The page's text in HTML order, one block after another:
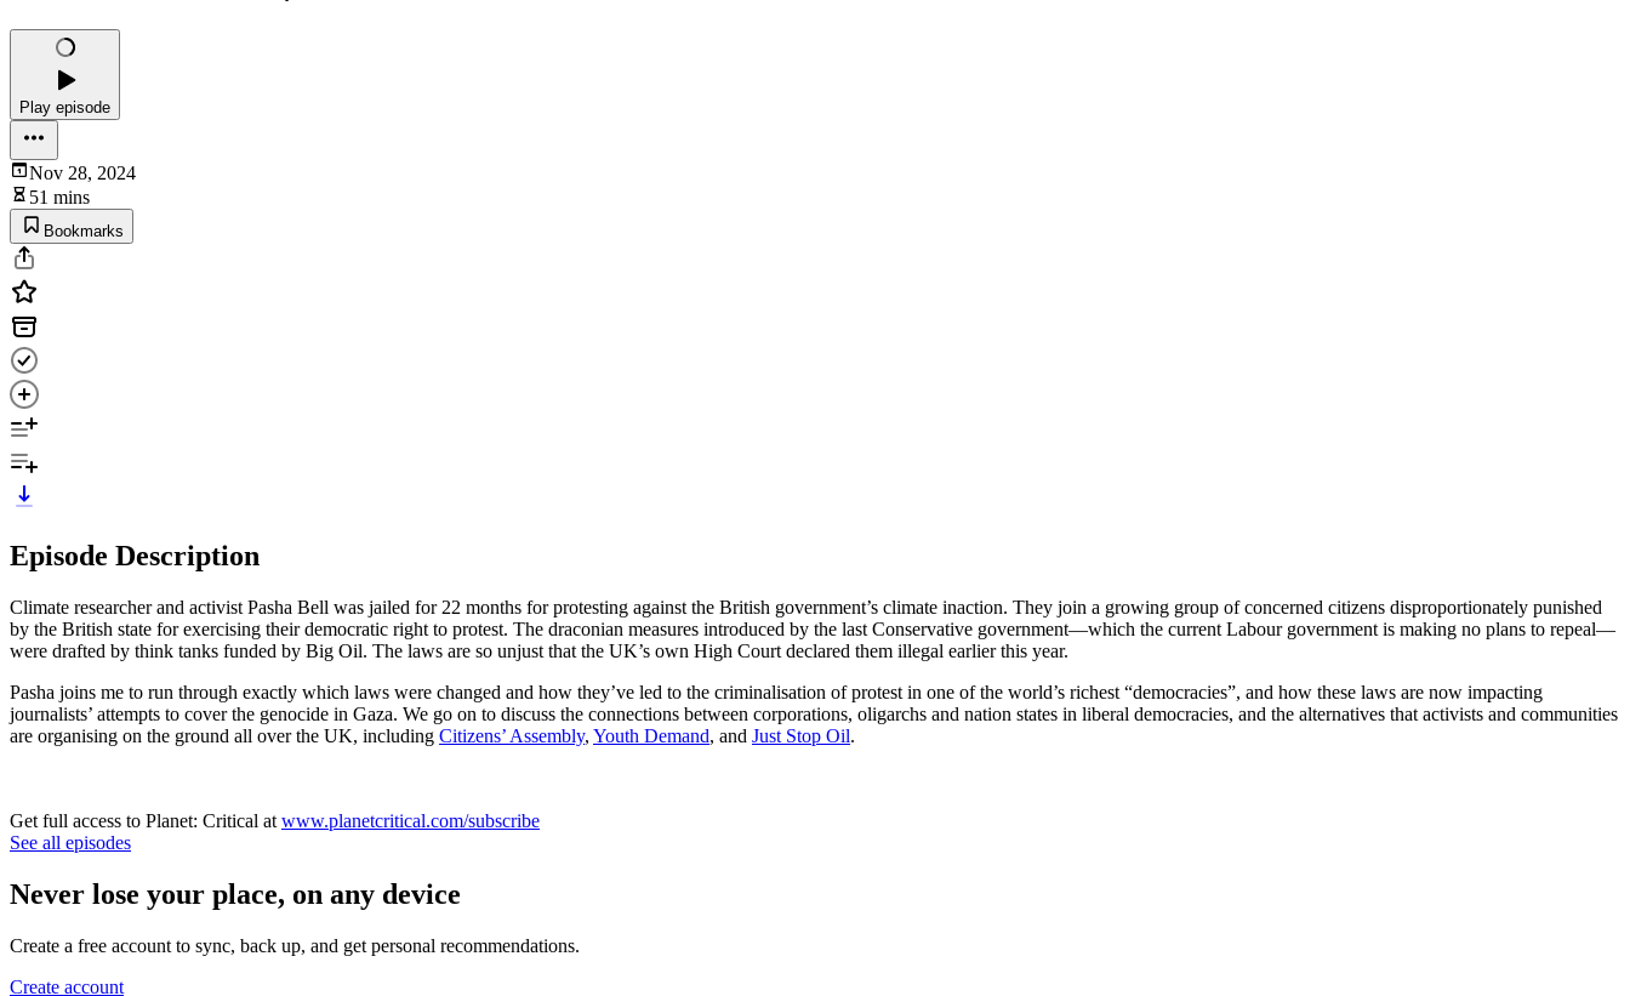
Play episode
Nov 28, 2024
51 mins
Bookmarks
Episode Description
Climate researcher and activist Pasha Bell was jailed for 22 months for protesting against the British government’s climate inaction. They join a growing group of concerned citizens disproportionately punished
by the British state for exercising their democratic right to protest. The draconian measures introduced by the last Conservative government—which the current Labour government is making no plans to repeal—
were drafted by think tanks funded by Big Oil. The laws are so unjust that the UK’s own High Court declared them illegal earlier this year.
Pasha joins me to run through exactly which laws were changed and how they’ve led to the criminalisation of protest in one of the world’s richest “democracies”, and how these laws are now impacting
journalists’ attempts to cover the genocide in Gaza. We go on to discuss the connections between corporations, oligarchs and nation states in liberal democracies, and the alternatives that activists and communities
are organising on the ground all over the UK, including Citizens’ Assembly, Youth Demand, and Just Stop Oil.
Get full access to Planet: Critical at www.planetcritical.com/subscribe
See all episodes
Never lose your place, on any device
Create a free account to sync, back up, and get personal recommendations.
Create account